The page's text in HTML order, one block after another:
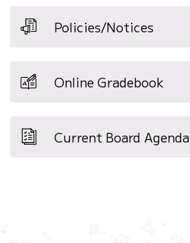
Policies/Notices
Online Gradebook
Current Board Agenda